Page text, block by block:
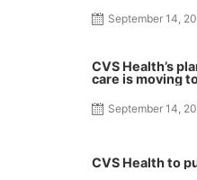
September 14,
CVS Health’s
care is moving
September 14,
CVS Health to